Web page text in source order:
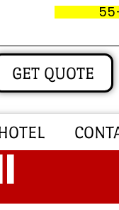
GET QUOTE